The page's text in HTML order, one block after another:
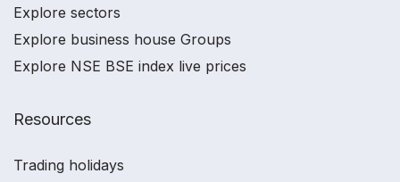
Explore sectors
Explore business house Groups
Explore NSE BSE index live prices
Resources
Trading holidays